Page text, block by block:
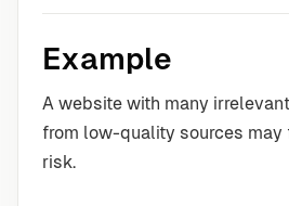
Example
A website with many
from low-quality sources
risk.